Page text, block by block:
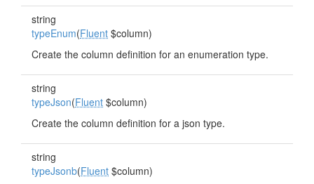
string
typeEnum(Fluent $column)
Create the column definition for an enumeration type.
string
typeJson(Fluent $column)
Create the column definition for a json type.
string
typeJsonb(Fluent $column)